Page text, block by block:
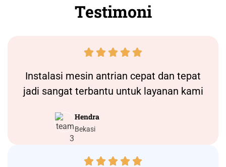
Testimoni
    
Instalasi mesin antrian cepat dan tepat
jadi sangat terbantu untuk layanan kami
Hendra
Bekasi
    